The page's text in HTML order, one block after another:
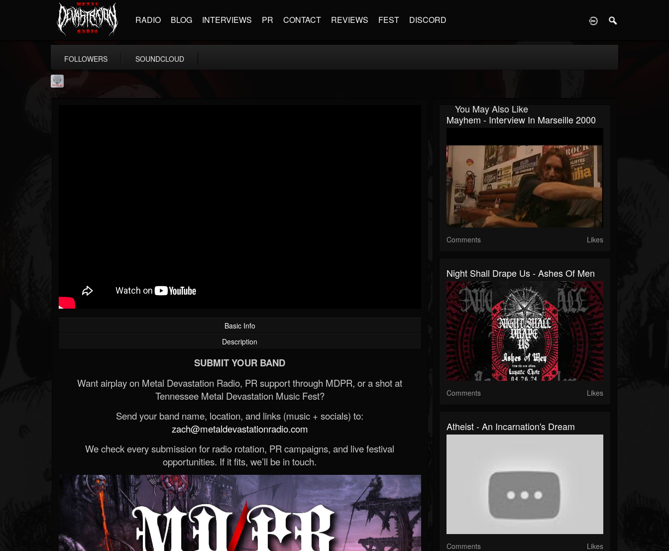
RADIO BLOG INTERVIEWS PR CONTACT REVIEWS FEST DISCORD
FOLLOWERS SOUNDCLOUD
Basic Info
Description
SUBMIT YOUR BAND
Want airplay on Metal Devastation Radio, PR support through MDPR, or a shot at
Tennessee Metal Devastation Music Fest?
Send your band name, location, and links (music + socials) to:
zach@metaldevastationradio.com
We check every submission for radio rotation, PR campaigns, and live festival
opportunities. If it fits, we’ll be in touch.
You May Also Like
Mayhem - Interview In Marseille 2000
Comments Likes
Night Shall Drape Us - Ashes Of Men
Comments Likes
Atheist - An Incarnation's Dream
Comments Likes